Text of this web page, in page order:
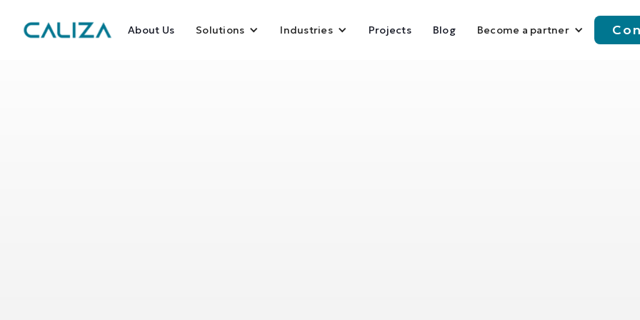
About Us Solutions Industries Projects Blog Become a partner